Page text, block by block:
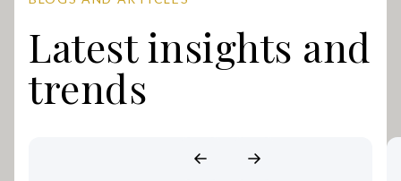
Latest insights and
trends